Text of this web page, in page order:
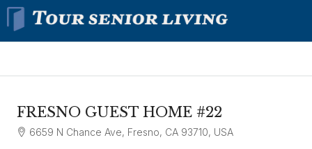
FRESNO GUEST HOME #22
6659 N Chance Ave, Fresno, CA 93710, USA